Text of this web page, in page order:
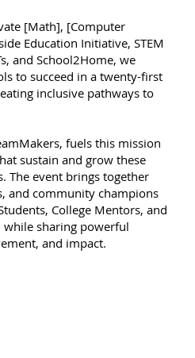
[Math], [Computer
Education Initiative, STEM
and School2Home, we
to succeed in a twenty-first
inclusive pathways to
fuels this mission
sustain and grow these
The event brings together
and community champions
College Mentors, and
while sharing powerful
and impact.